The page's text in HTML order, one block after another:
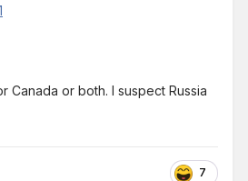
or both. I suspect Russia
7